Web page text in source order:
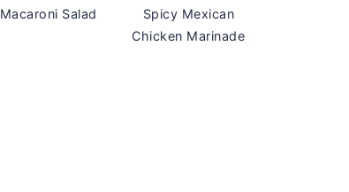
Macaroni Salad
Spicy Mexican
Chicken Marinade